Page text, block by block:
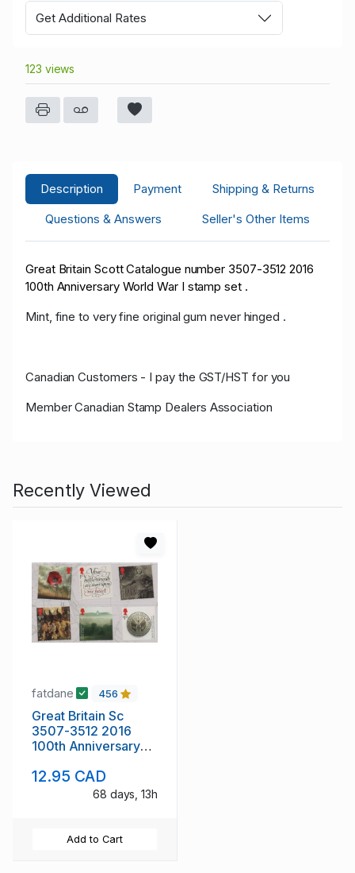
Get Additional Rates
123 views
Description Payment
Shipping & Returns
Questions & Answers
Seller's Other Items
Great Britain Scott Catalogue number 3507-3512 2016
100th Anniversary World War I stamp set .
Mint, fine to very fine original gum never hinged .
Canadian Customers - I pay the GST/HST for you
Member Canadian Stamp Dealers Association
Recently Viewed
fatdane 456
Great Britain Sc
3507-3512 2016
100th Anniversary
NH
12.95 CAD
68 days, 13h
Add to Cart